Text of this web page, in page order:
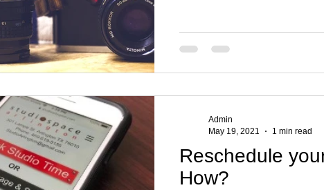
Reschedule
How?
Admin
May 19, 2021
1 min read